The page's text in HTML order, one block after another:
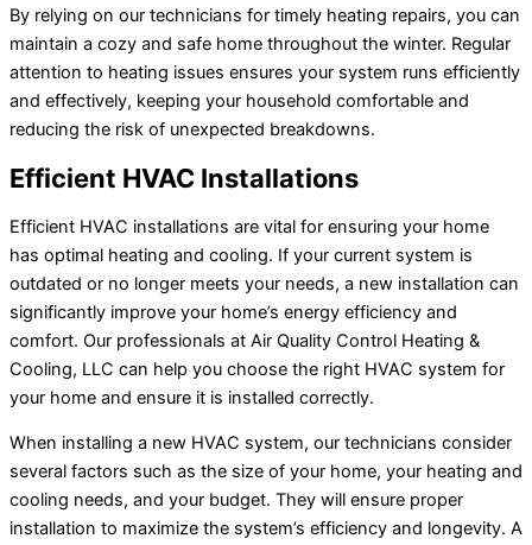
By relying on our technicians for timely heating repairs, you can
maintain a cozy and safe home throughout the winter. Regular
attention to heating issues ensures your system runs efficiently
and effectively, keeping your household comfortable and
reducing the risk of unexpected breakdowns.
Efficient HVAC Installations
Efficient HVAC installations are vital for ensuring your home
has optimal heating and cooling. If your current system is
outdated or no longer meets your needs, a new installation can
significantly improve your home’s energy efficiency and
comfort. Our professionals at Air Quality Control Heating &
Cooling, LLC can help you choose the right HVAC system for
your home and ensure it is installed correctly.
When installing a new HVAC system, our technicians consider
several factors such as the size of your home, your heating and
cooling needs, and your budget. They will ensure proper
installation to maximize the system’s efficiency and longevity. A